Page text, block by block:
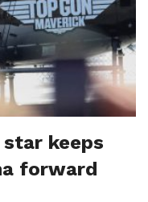
keeps
forward